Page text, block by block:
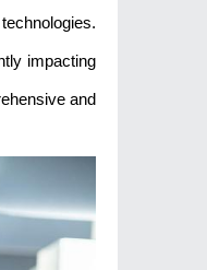
impacting
and